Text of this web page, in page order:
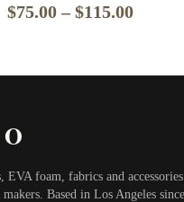
$75.00 – $115.00Price
$75.00
EVA foam, fabrics and
Based in Los Angeles